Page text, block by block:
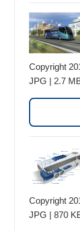
Copyright
JPG | 2.7
Copyright
JPG | 870